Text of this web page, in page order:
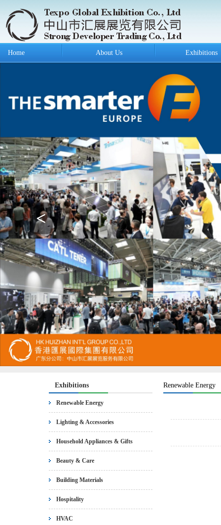
Home About Us Exhibitions
<
Exhibitions
Renewable Energy
Lighting & Accessories
Household Appliances & Gifts
Beauty & Care
Building Materials
Hospitality
HVAC
Renewable Energy